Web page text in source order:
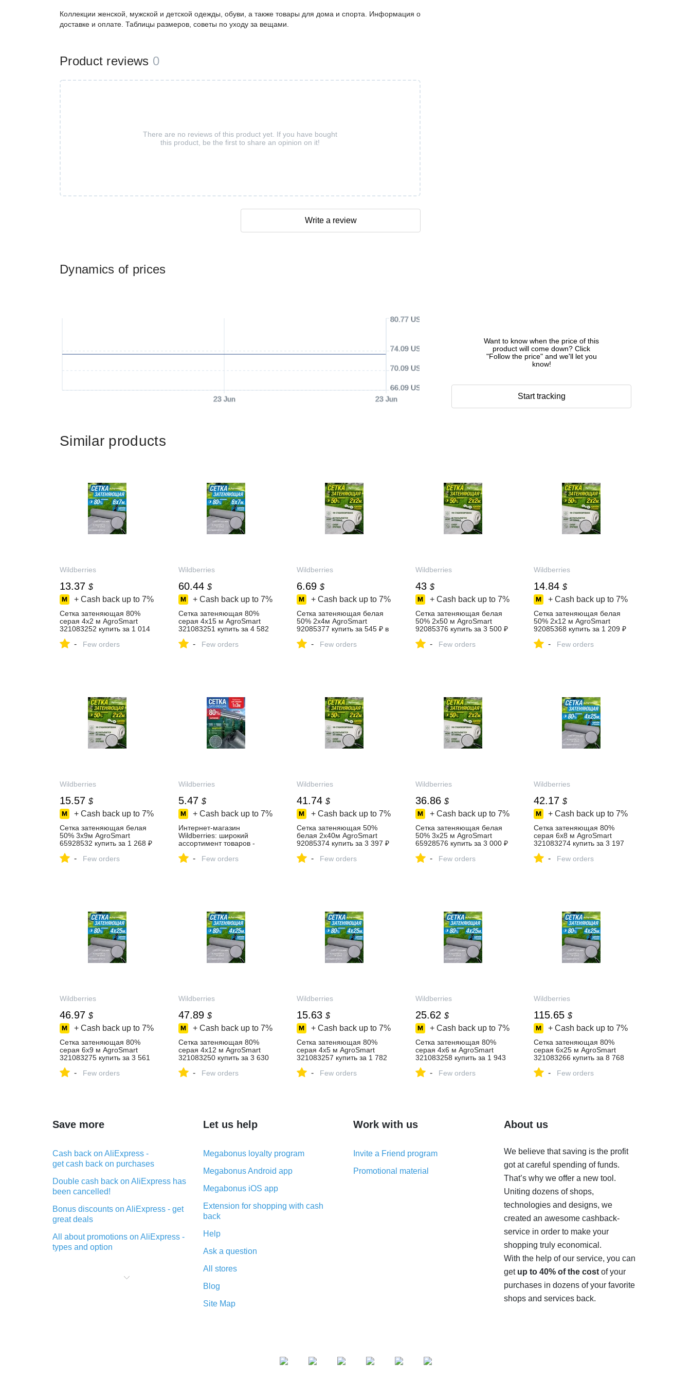
Dynamics of prices
23 Jun 23 Jun
66.09 USD
70.09 USD
74.09 USD
80.77 USD
Want to know when the price of this
product will come down? Click
"Follow the price" and we'll let you
know!
Start tracking
Коллекции женской, мужской и детской одежды, обуви, а также товары для дома и спорта. Информация о
доставке и оплате. Таблицы размеров, советы по уходу за вещами.
Product reviews 0
There are no reviews of this product yet. If you have bought
this product, be the first to share an opinion on it!
Write a review
Similar products
Wildberries
13.37 $
+ Cash back up to 7%
Сетка затеняющая 80%
серая 4х2 м AgroSmart
321083252 купить за 1 014
Wildberries
- Few orders
Wildberries
60.44 $
+ Cash back up to 7%
Сетка затеняющая 80%
серая 4х15 м AgroSmart
321083251 купить за 4 582
Wildberries
- Few orders
Wildberries
6.69 $
+ Cash back up to 7%
Сетка затеняющая белая
50% 2х4м AgroSmart
92085377 купить за 545 ₽ в
Wildberries
- Few orders
Wildberries
43 $
+ Cash back up to 7%
Сетка затеняющая белая
50% 2х50 м AgroSmart
92085376 купить за 3 500 ₽
Wildberries
- Few orders
Wildberries
14.84 $
+ Cash back up to 7%
Сетка затеняющая белая
50% 2х12 м AgroSmart
92085368 купить за 1 209 ₽
Wildberries
- Few orders
Wildberries
15.57 $
+ Cash back up to 7%
Сетка затеняющая белая
50% 3х9м AgroSmart
65928532 купить за 1 268 ₽
Wildberries
- Few orders
Wildberries
5.47 $
+ Cash back up to 7%
Интернет‑магазин
Wildberries: широкий
ассортимент товаров -
- Few orders
Wildberries
41.74 $
+ Cash back up to 7%
Сетка затеняющая 50%
белая 2х40м AgroSmart
92085374 купить за 3 397 ₽
Wildberries
- Few orders
Wildberries
36.86 $
+ Cash back up to 7%
Сетка затеняющая белая
50% 3х25 м AgroSmart
65928576 купить за 3 000 ₽
Wildberries
- Few orders
Wildberries
42.17 $
+ Cash back up to 7%
Сетка затеняющая 80%
серая 6х8 м AgroSmart
321083274 купить за 3 197
Wildberries
- Few orders
Wildberries
46.97 $
+ Cash back up to 7%
Сетка затеняющая 80%
серая 6х9 м AgroSmart
321083275 купить за 3 561
Wildberries
- Few orders
Wildberries
47.89 $
+ Cash back up to 7%
Сетка затеняющая 80%
серая 4х12 м AgroSmart
321083250 купить за 3 630
Wildberries
- Few orders
Wildberries
15.63 $
+ Cash back up to 7%
Сетка затеняющая 80%
серая 4х5 м AgroSmart
321083257 купить за 1 782
Wildberries
- Few orders
Wildberries
25.62 $
+ Cash back up to 7%
Сетка затеняющая 80%
серая 4х6 м AgroSmart
321083258 купить за 1 943
Wildberries
- Few orders
Wildberries
115.65 $
+ Cash back up to 7%
Сетка затеняющая 80%
серая 6х25 м AgroSmart
321083266 купить за 8 768
Wildberries
- Few orders
Save more
Cash back on AliExpress -
get cash back on purchases
Double cash back on AliExpress has
been cancelled!
Bonus discounts on AliExpress - get
great deals
All about promotions on AliExpress -
types and option
purchases on AliExpress - short and
Let us help
Megabonus loyalty program
Megabonus Android app
Megabonus iOS app
Extension for shopping with cash
back
Help
Ask a question
All stores
Blog
Site Map
Work with us
Invite a Friend program
Promotional material
About us
We believe that saving is the profit
got at careful spending of funds.
That’s why we offer a new tool.
Uniting dozens of shops,
technologies and designs, we
created an awesome cashback-
service in order to make your
shopping truly economical.
With the help of our service, you can
get up to 40% of the costof your
purchases in dozens of your favorite
shops and services back.